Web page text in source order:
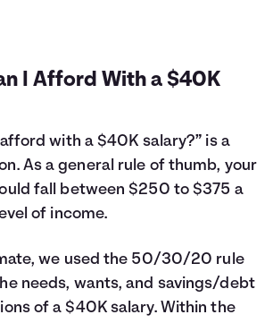
$4,736
$5,000
$5,082
$5,160
$5,236
$5,377
$5,442
$5,505
I Afford With a $40K
with a $40K salary?” is a
As a general rule of thumb, your
fall between $250 to $375 a
of income.
we used the 50/30/20 rule
needs, wants, and savings/debt
of a $40K salary. Within the